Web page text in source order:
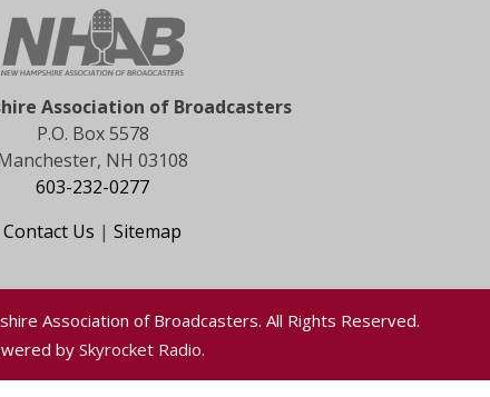
Association of Broadcasters
P.O. Box 5578
NH 03108
603-232-0277
Contact Us | Sitemap
Association of Broadcasters. All Rights Reserved.
bySkyrocket Radio.